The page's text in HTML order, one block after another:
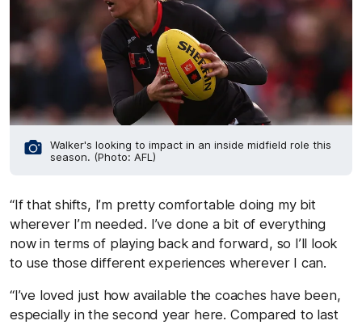
Walker's looking to impact in an inside midfield role this
season. (Photo: AFL)
“If that shifts, I’m pretty comfortable doing my bit
wherever I’m needed. I’ve done a bit of everything
now in terms of playing back and forward, so I’ll look
to use those different experiences wherever I can.
“I’ve loved just how available the coaches have been,
especially in the second year here. Compared to last